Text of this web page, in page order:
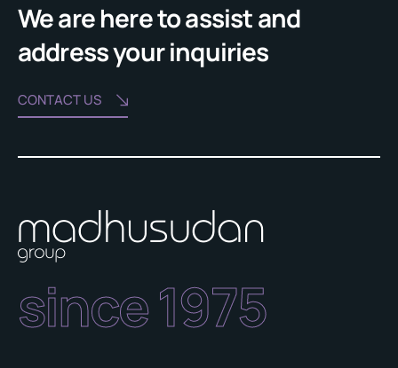
We are here to assist and
address your inquiries
CONTACT US
since 1975